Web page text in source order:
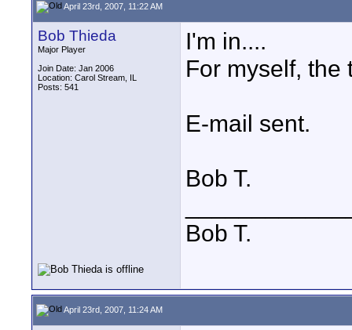
April 23rd, 2007, 11:22 AM
Bob Thieda
Major Player
Join Date: Jan 2006
Location: Carol Stream, IL
Posts: 541
I'm in....
For myself, the
E-mail sent.
Bob T.
Bob T.
April 23rd, 2007, 11:24 AM